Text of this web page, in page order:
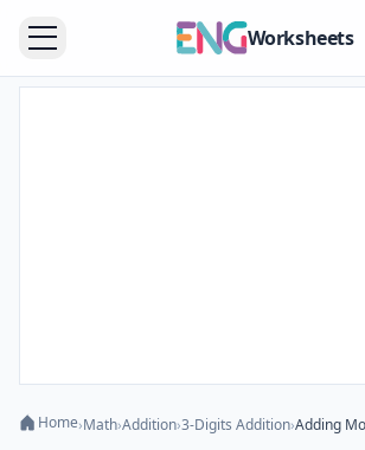
Worksheets
Home›Math›Addition›3-Digits Addition›